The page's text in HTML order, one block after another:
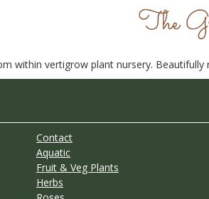
within vertigrow plant nursery.
Contact
Aquatic
Fruit & Veg Plants
Herbs